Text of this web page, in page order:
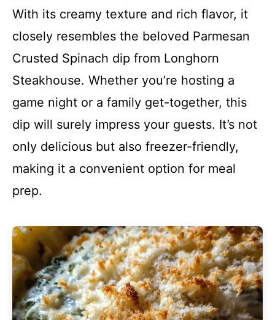
With its creamy texture and rich flavor, it
closely resembles the beloved Parmesan
Crusted Spinach dip from Longhorn
Steakhouse. Whether you’re hosting a
game night or a family get-together, this
dip will surely impress your guests. It’s not
only delicious but also freezer-friendly,
making it a convenient option for meal
prep.